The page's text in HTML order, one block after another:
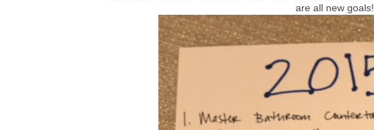
are all new goals!